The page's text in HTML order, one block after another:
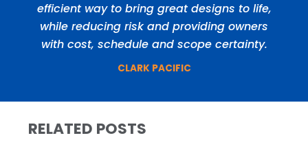
efficient way to bring great designs to life,
while reducing risk and providing owners
with cost, schedule and scope certainty.
CLARK PACIFIC
RELATED POSTS